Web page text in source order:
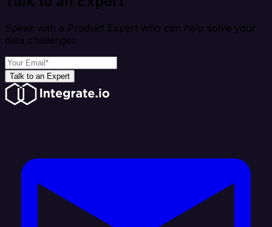
Speak with a Product Expert who can help solve your
data challenges
Talk to an Expert